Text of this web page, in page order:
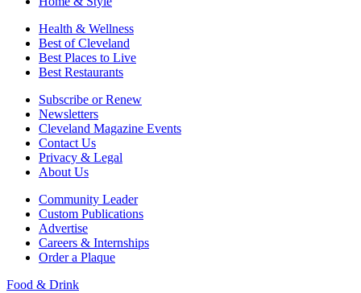
Health & Wellness
Best of Cleveland
Best Places to Live
Best Restaurants
Subscribe or Renew
Newsletters
Cleveland Magazine Events
Contact Us
Privacy & Legal
About Us
Community Leader
Custom Publications
Advertise
Careers & Internships
Order a Plaque
Food & Drink